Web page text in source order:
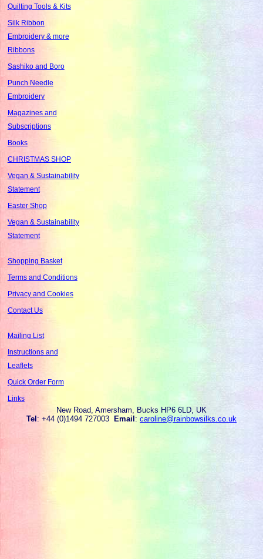
Quilting Tools & Kits
Silk Ribbon
Embroidery & more
Ribbons
Sashiko and Boro
Punch Needle
Embroidery
Magazines and
Subscriptions
Books
CHRISTMAS SHOP
Vegan & Sustainability
Statement
Easter Shop
Vegan & Sustainability
Statement
Shopping Basket
Terms and Conditions
Privacy and Cookies
Contact Us
Mailing List
Instructions and
Leaflets
Quick Order Form
Links
New Road, Amersham, Bucks HP6 6LD, UK
Tel: +44 (0)1494 727003 Email: caroline@rainbowsilks.co.uk